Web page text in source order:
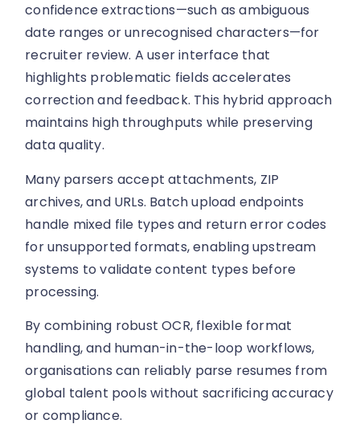
confidence extractions—such as ambiguous
date ranges or unrecognised characters—for
recruiter review. A user interface that
highlights problematic fields accelerates
correction and feedback. This hybrid approach
maintains high throughputs while preserving
data quality.
Many parsers accept attachments, ZIP
archives, and URLs. Batch upload endpoints
handle mixed file types and return error codes
for unsupported formats, enabling upstream
systems to validate content types before
processing.
By combining robust OCR, flexible format
handling, and human-in-the-loop workflows,
organisations can reliably parse resumes from
global talent pools without sacrificing accuracy
or compliance.